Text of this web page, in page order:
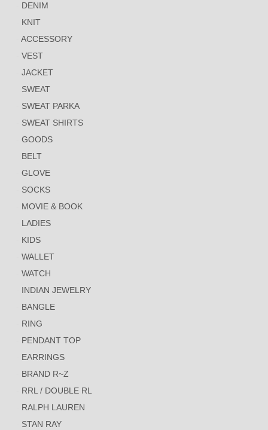
DENIM
KNIT
ACCESSORY
VEST
JACKET
SWEAT
SWEAT PARKA
SWEAT SHIRTS
GOODS
BELT
GLOVE
SOCKS
MOVIE & BOOK
LADIES
KIDS
WALLET
WATCH
INDIAN JEWELRY
BANGLE
RING
PENDANT TOP
EARRINGS
BRAND R~Z
RRL / DOUBLE RL
RALPH LAUREN
STAN RAY